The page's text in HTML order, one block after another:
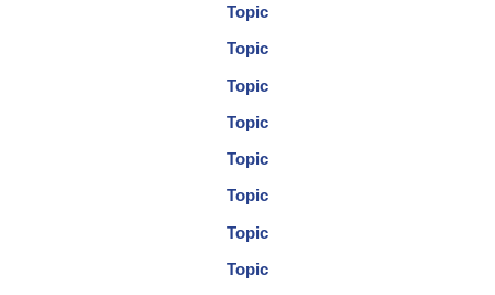
Topic
Topic
Topic
Topic
Topic
Topic
Topic
Topic